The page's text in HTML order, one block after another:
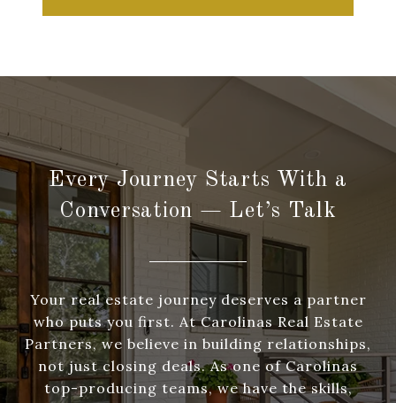
Every Journey Starts With a
Conversation — Let’s Talk
Your real estate journey deserves a partner
who puts you first. At Carolinas Real Estate
Partners, we believe in building relationships,
not just closing deals. As one of Carolinas
top-producing teams, we have the skills,